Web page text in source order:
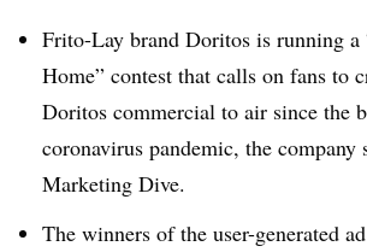
Frito-Lay brand Doritos is running a
Home” contest that calls on fans to
Doritos commercial to air since the
coronavirus pandemic, the company
Marketing Dive.
The winners of the user-generated